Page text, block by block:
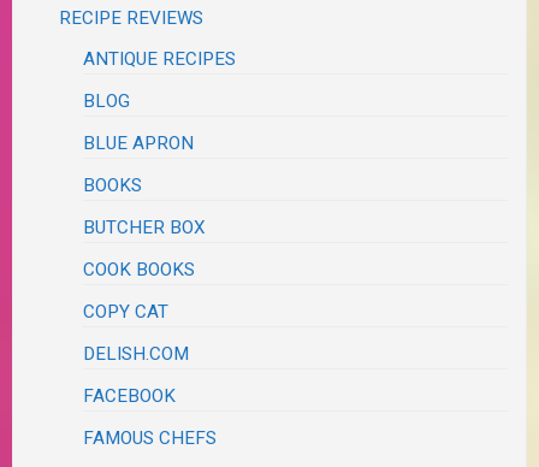
RECIPE REVIEWS
ANTIQUE RECIPES
BLOG
BLUE APRON
BOOKS
BUTCHER BOX
COOK BOOKS
COPY CAT
DELISH.COM
FACEBOOK
FAMOUS CHEFS